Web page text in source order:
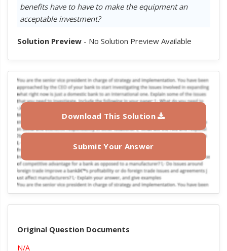
benefits have to have to make the equipment an
acceptable investment?
Solution Preview- No Solution Preview Available
Download This Solution
Submit Your Answer
Original Question Documents
N/A